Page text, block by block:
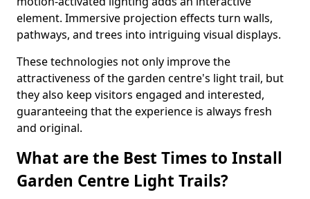
element. Immersive projection effects turn walls,
pathways, and trees into intriguing visual displays.
These technologies not only improve the
attractiveness of the garden centre's light trail, but
they also keep visitors engaged and interested,
guaranteeing that the experience is always fresh
and original.
What are the Best Times to Install
Garden Centre Light Trails?